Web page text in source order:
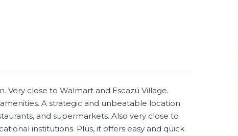
Very close to Walmart and Escazú Village.
A strategic and unbeatable location
and supermarkets. Also very close to
institutions. Plus, it offers easy and quick